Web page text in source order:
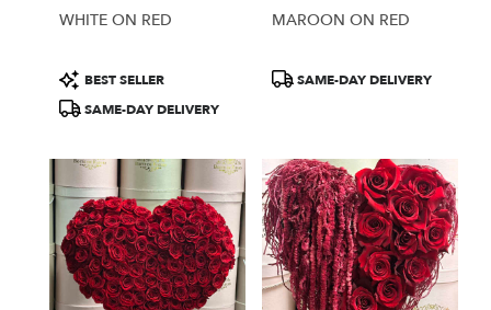
flower
delivery
Burbank,
CA
Burbank,
WHITE ON RED
Product
Tags:
BEST SELLER
SAME-DAY DELIVERY
MAROON ON RED
ProductSAME-DAY DELIVERY